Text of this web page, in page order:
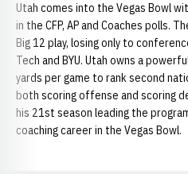
Utah comes into the Vegas Bowl
in the CFP, AP and Coaches polls.
Big 12 play, losing only to
Tech and BYU. Utah owns a
yards per game to rank second
both scoring offense and scoring
his 21st season leading the
coaching career in the Vegas Bowl.